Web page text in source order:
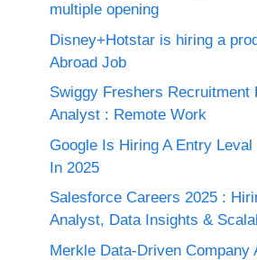
multiple opening
Disney+Hotstar is hiring a
Abroad Job
Swiggy Freshers Recruitment
Analyst : Remote Work
Google Is Hiring A Entry Leval
In 2025
Salesforce Careers 2025 :
Analyst, Data Insights &
Merkle Data-Driven Company